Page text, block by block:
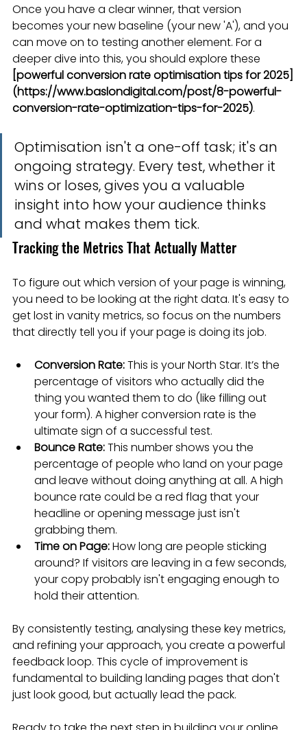
Once you have a clear winner, that version
becomes your new baseline (your new 'A'), and you
can move on to testing another element. For a
deeper dive into this, you should explore these
[powerful conversion rate optimisation tips for 2025]
(https://www.baslondigital.com/post/8-powerful-
conversion-rate-optimization-tips-for-2025).
Optimisation isn't a one-off task; it's an
ongoing strategy. Every test, whether it
wins or loses, gives you a valuable
insight into how your audience thinks
and what makes them tick.
Tracking the Metrics That Actually Matter
To figure out which version of your page is winning,
you need to be looking at the right data. It's easy to
get lost in vanity metrics, so focus on the numbers
that directly tell you if your page is doing its job.
Conversion Rate: This is your North Star. It’s the
percentage of visitors who actually did the
thing you wanted them to do (like filling out
your form). A higher conversion rate is the
ultimate sign of a successful test.
Bounce Rate: This number shows you the
percentage of people who land on your page
and leave without doing anything at all. A high
bounce rate could be a red flag that your
headline or opening message just isn't
grabbing them.
Time on Page: How long are people sticking
around? If visitors are leaving in a few seconds,
your copy probably isn't engaging enough to
hold their attention.
By consistently testing, analysing these key metrics,
and refining your approach, you create a powerful
feedback loop. This cycle of improvement is
fundamental to building landing pages that don't
just look good, but actually lead the pack.